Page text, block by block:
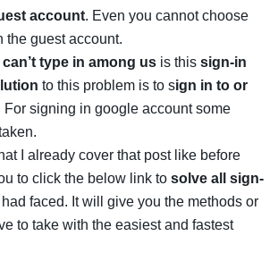
account. Even you cannot choose
the guest account.
type in among us is this sign-in
to this problem is to sign in to or
For signing in google account some
I already cover that post like before
to click the below link to solve all sign-
faced. It will give you the methods or
to take with the easiest and fastest